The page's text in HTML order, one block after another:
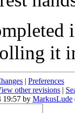
it
| Preferences
other revisions |
19:57 by MarkusLude